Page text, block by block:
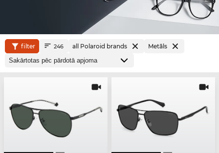
filter 246 all Polaroid brands Metāls